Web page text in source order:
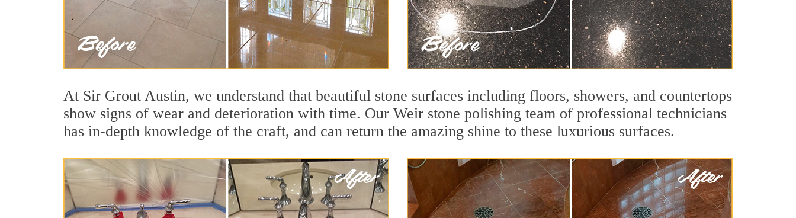
At Sir Grout Austin, we understand that beautiful stone surfaces including floors, showers, and countertops
show signs of wear and deterioration with time. Our Weir stone polishing team of professional technicians
has in-depth knowledge of the craft, and can return the amazing shine to these luxurious surfaces.